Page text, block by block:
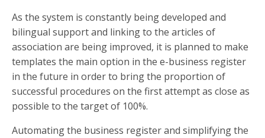
As the system is constantly being developed and
bilingual support and linking to the articles of
association are being improved, it is planned to make
templates the main option in the e-business register
in the future in order to bring the proportion of
successful procedures on the first attempt as close as
possible to the target of 100%.
Automating the business register and simplifying the